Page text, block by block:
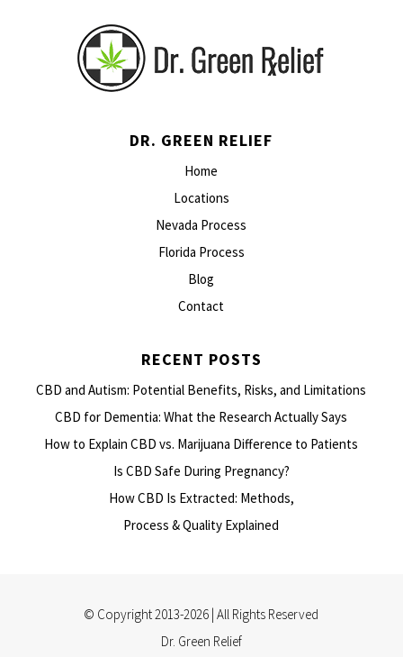
DR. GREEN RELIEF
Home
Locations
Nevada Process
Florida Process
Blog
Contact
RECENT POSTS
CBD and Autism: Potential Benefits, Risks, and Limitations
CBD for Dementia: What the Research Actually Says
How to Explain CBD vs. Marijuana Difference to Patients
Is CBD Safe During Pregnancy?
How CBD Is Extracted: Methods,
Process & Quality Explained
© Copyright 2013-2026 | All Rights Reserved
Dr. Green Relief